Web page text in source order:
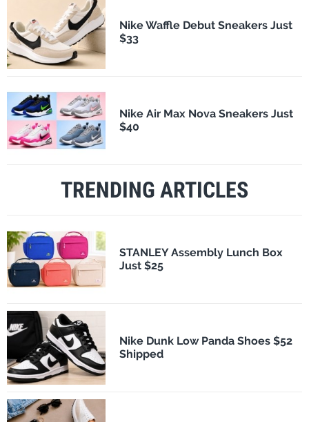
Nike Waffle Debut Sneakers Just
$33
Nike Air Max Nova Sneakers Just
$40
TRENDING ARTICLES
STANLEY Assembly Lunch Box
Just $25
Nike Dunk Low Panda Shoes $52
Shipped